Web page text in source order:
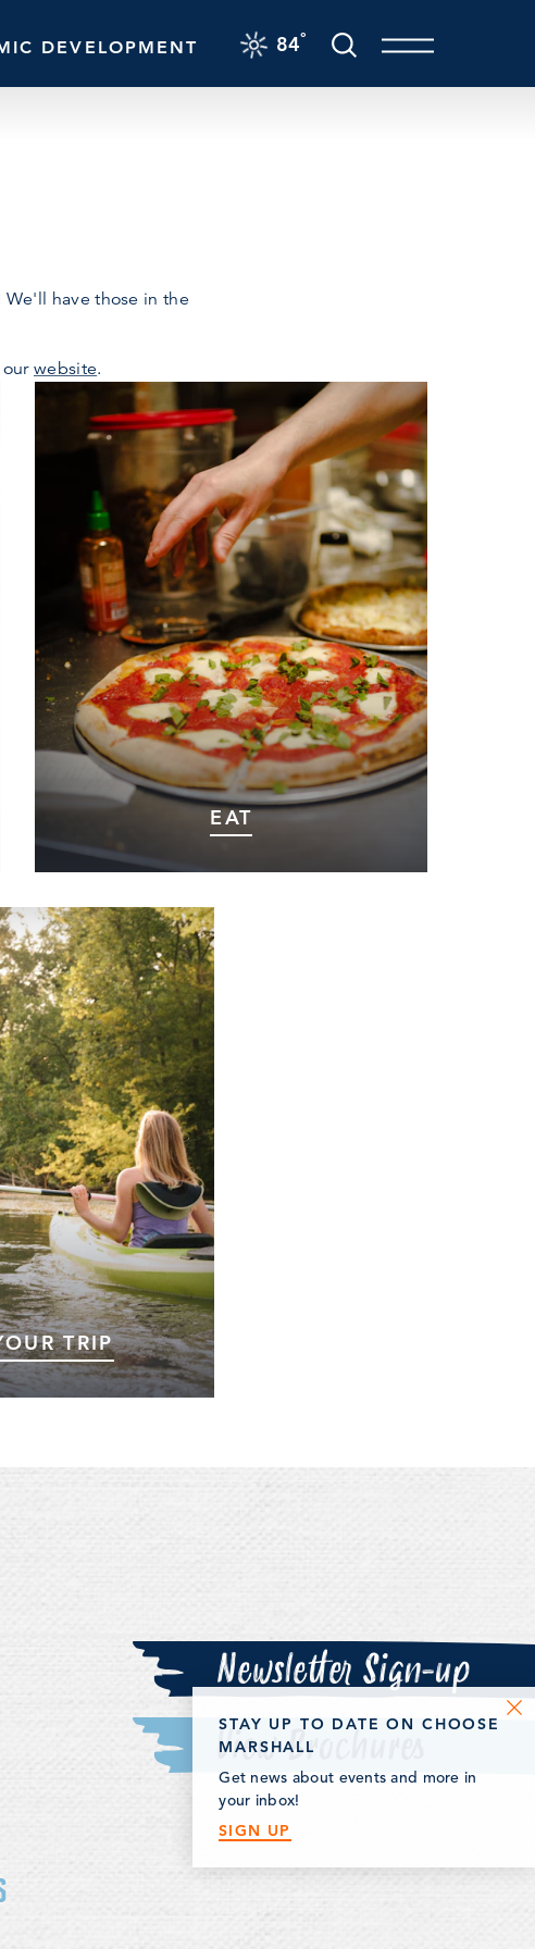
84°
DEVELOPMENT
have those in the
website.
EAT
Discover Marshall’s culinary scene, where
local flavors meet warm hospitality in
TRIP
Marshall is the first step
adventure!
has something
Newsletter Sign-up
View Brochures
STAY UP TO DATE ON CHOOSE
MARSHALL
Get news about events and more in
your inbox!
SIGN UP